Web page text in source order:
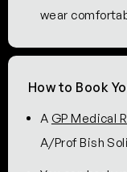
wear
How to Book
A GP Medical
A/Prof Bish